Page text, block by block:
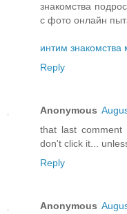
знакомства
с фото онлайн
интим знакомства
Reply
Anonymous
that last comment
don't click it...
Reply
Anonymous